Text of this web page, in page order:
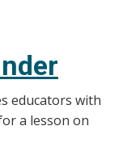
educators with
a lesson on